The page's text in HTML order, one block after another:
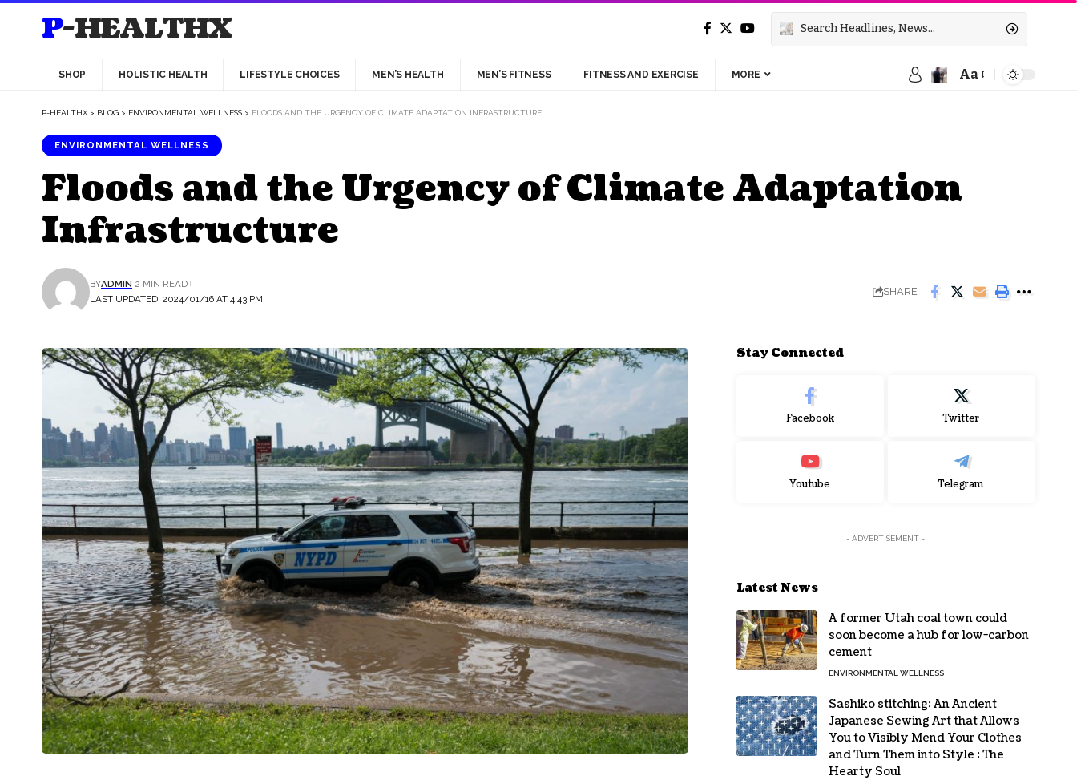
P-HEALTHX
SHOP HOLISTIC HEALTH LIFESTYLE CHOICES MEN’S HEALTH MEN’S FITNESS FITNESS AND EXERCISE MORE Aa
P-HEALTHX > BLOG > ENVIRONMENTAL WELLNESS > FLOODS AND THE URGENCY OF CLIMATE ADAPTATION INFRASTRUCTURE
ENVIRONMENTAL WELLNESS
Floods and the Urgency of Climate Adaptation
Infrastructure
LAST UPDATED: 2024/01/16 AT 4:43 PM
BYADMIN 2 MIN READ
SHARE
Stay Connected
Facebook Twitter
Youtube Telegram
- ADVERTISEMENT -
Latest News
A former Utah coal town could
soon become a hub for low-carbon
cement
ENVIRONMENTAL WELLNESS
Sashiko stitching: An Ancient
Japanese Sewing Art that Allows
You to Visibly Mend Your Clothes
and Turn Them into Style : The
Hearty Soul